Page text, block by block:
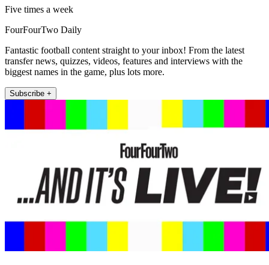
Five times a week
FourFourTwo Daily
Fantastic football content straight to your inbox! From the latest
transfer news, quizzes, videos, features and interviews with the
biggest names in the game, plus lots more.
Subscribe +